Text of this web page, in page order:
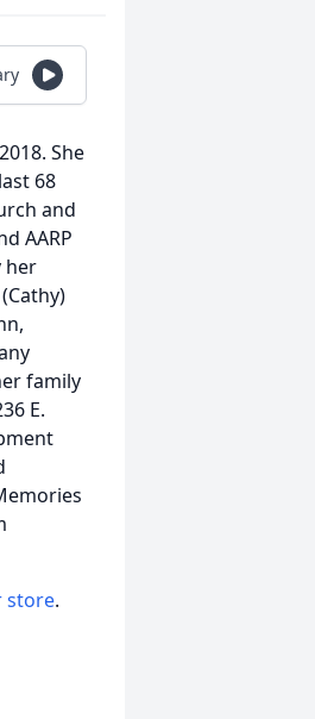
She
68
and
AARP
her
family
E.
store.